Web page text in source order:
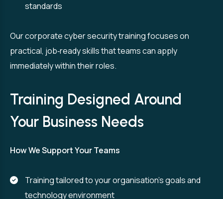
standards
Our corporate cyber security training focuses on
practical, job‑ready skills that teams can apply
immediately within their roles.
Training Designed Around
Your Business Needs
How We Support Your Teams
Training tailored to your organisation’s goals and
technology environment